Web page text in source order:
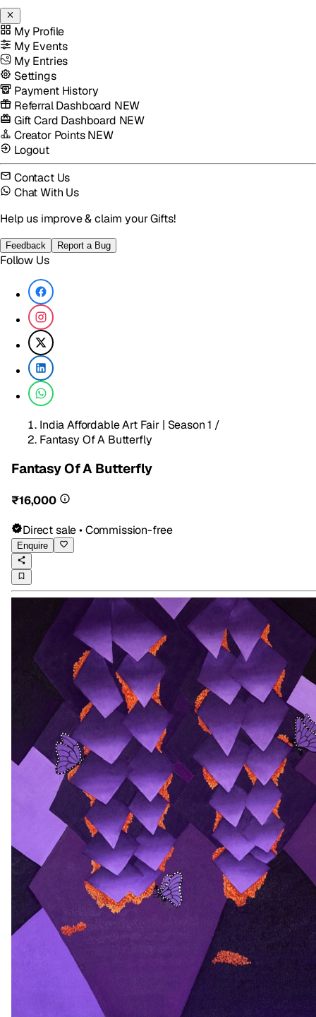
My Profile
My Events
My Entries
Settings
Payment History
Referral Dashboard NEW
Gift Card Dashboard NEW
Creator PointsNEW
Logout
Contact Us
Chat With Us
Help us improve & claim your Gifts!
Feedback Report a Bug
Follow Us
India Affordable Art Fair | Season 1 /
Fantasy Of A Butterfly
Fantasy Of A Butterfly
₹16,000
Direct sale • Commission-free
Enquire